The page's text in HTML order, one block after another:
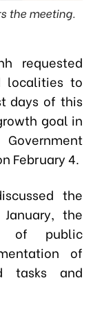
the meeting.
requested
localities to
days of this
goal in
February 4.
the
the
of public
of
tasks and